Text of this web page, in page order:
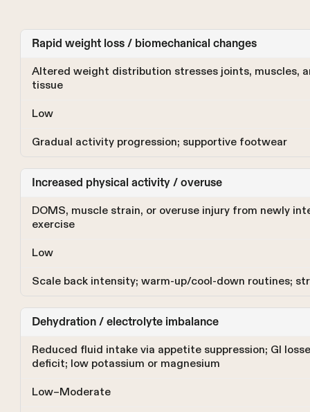
Rapid weight loss / biomechanical changes
Altered weight distribution stresses joints, muscles,
tissue
Low
Gradual activity progression; supportive footwear
Increased physical activity / overuse
DOMS, muscle strain, or overuse injury from newly
exercise
Low
Scale back intensity; warm-up/cool-down routines;
Dehydration / electrolyte imbalance
Reduced fluid intake via appetite suppression; GI
deficit; low potassium or magnesium
Low–Moderate